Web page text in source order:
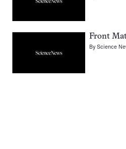
Front
ByScience